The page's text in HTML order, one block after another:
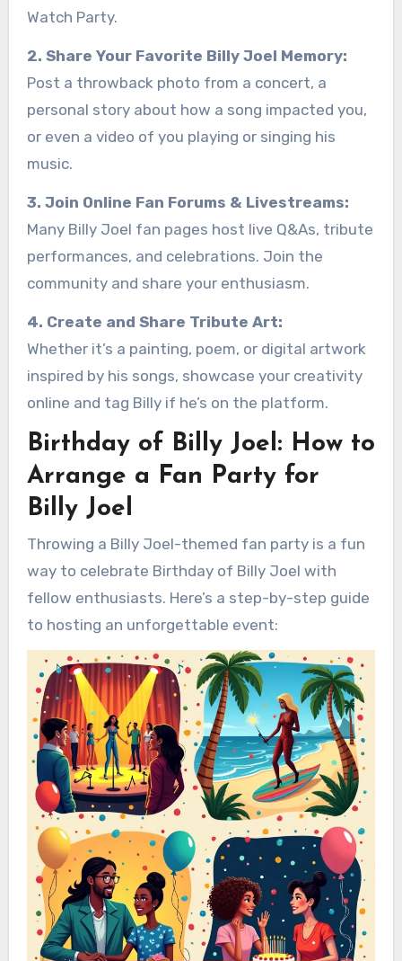
Watch Party.
2. Share Your Favorite Billy Joel Memory:
Post a throwback photo from a concert, a
personal story about how a song impacted you,
or even a video of you playing or singing his
music.
3. Join Online Fan Forums & Livestreams:
Many Billy Joel fan pages host live Q&As, tribute
performances, and celebrations. Join the
community and share your enthusiasm.
4. Create and Share Tribute Art:
Whether it’s a painting, poem, or digital artwork
inspired by his songs, showcase your creativity
online and tag Billy if he’s on the platform.
Birthday of Billy Joel: How to
Arrange a Fan Party for
Billy Joel
Throwing a Billy Joel-themed fan party is a fun
way to celebrate Birthday of Billy Joel with
fellow enthusiasts. Here’s a step-by-step guide
to hosting an unforgettable event: